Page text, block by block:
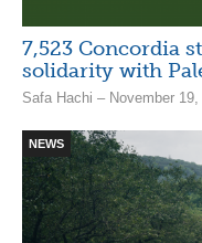
7,523 Concordia
solidarity with
Safa Hachi – November 19,
NEWS